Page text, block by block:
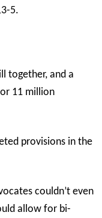
5.
together, and a
11 million
provisions in the
couldn’t even
allow for bi-